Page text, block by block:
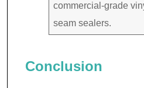
commercial-grade
seam sealers.
Conclusion